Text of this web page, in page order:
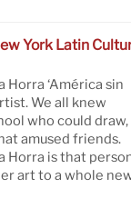
York Latin
Horra ‘América sin
We all knew
who could draw,
amused friends.
Horra is that
art to a whole